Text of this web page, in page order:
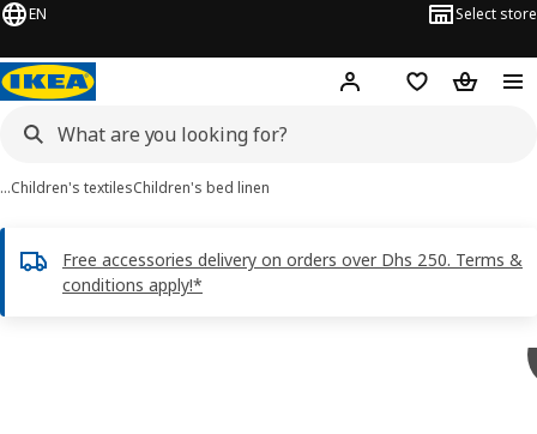
EN Select store
Hej! Log in or sign up
Shopping list
…Children's textilesChildren's bed linen
Free accessories delivery on orders over Dhs 250. Terms &
conditions apply!*